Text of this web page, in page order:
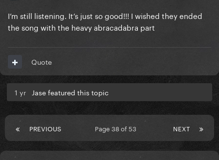
I’m still listening. It’s just so good!!! I wished they ended
the song with the heavy abracadabra part
Quote
1 yr Jase featured this topic
PREVIOUS NEXT
Page 38 of 53